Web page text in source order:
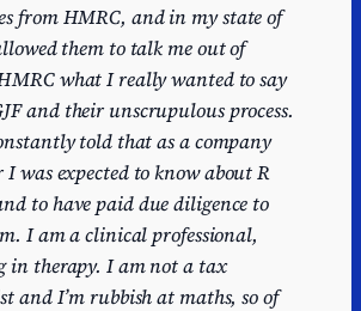
from HMRC, and in my state of
them to talk me out of
what I really wanted to say
and their unscrupulous process.
told that as a company
was expected to know about R
to have paid due diligence to
I am a clinical professional,
in therapy. I am not a tax
and I’m rubbish at maths, so of